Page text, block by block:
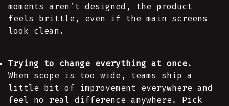
moments aren’t designed, the product
feels brittle, even if the main screens
look clean.
Trying to change everything at once.
When scope is too wide, teams ship a
little bit of improvement everywhere and
feel no real difference anywhere. Pick